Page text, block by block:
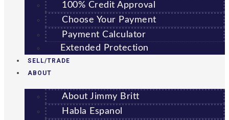
100% Credit Approval
Choose Your Payment
Payment Calculator
Extended Protection
SELL/TRADE
ABOUT
About Jimmy Britt
Habla Espanol